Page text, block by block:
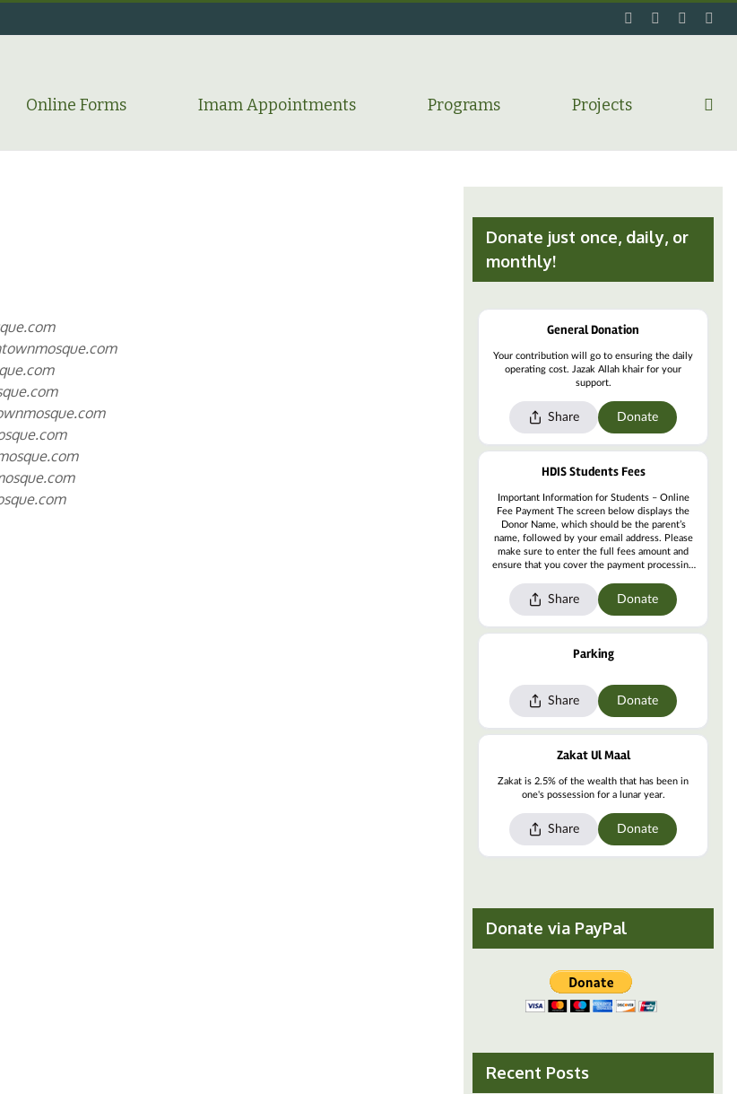
facebook
twitter flickr
Online Forms Imam Appointments Programs Projects
Donate just once, daily, or
monthly!
Donate via PayPal
Recent Posts